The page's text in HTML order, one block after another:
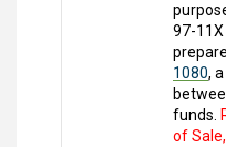
97-
1080,
funds.
of